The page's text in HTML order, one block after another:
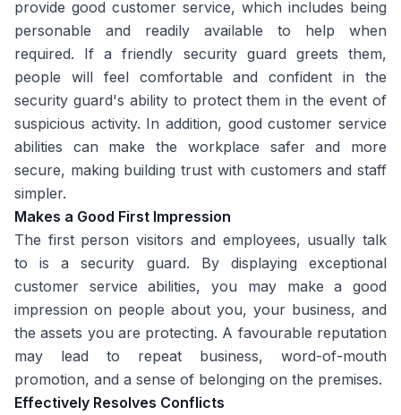
provide good customer service, which includes being
personable and readily available to help when
required. If a friendly security guard greets them,
people will feel comfortable and confident in the
security guard's ability to protect them in the event of
suspicious activity. In addition, good customer service
abilities can make the workplace safer and more
secure, making building trust with customers and staff
simpler.
Makes a Good First Impression
The first person visitors and employees, usually talk
to is a security guard. By displaying exceptional
customer service abilities, you may make a good
impression on people about you, your business, and
the assets you are protecting. A favourable reputation
may lead to repeat business, word-of-mouth
promotion, and a sense of belonging on the premises.
Effectively Resolves Conflicts